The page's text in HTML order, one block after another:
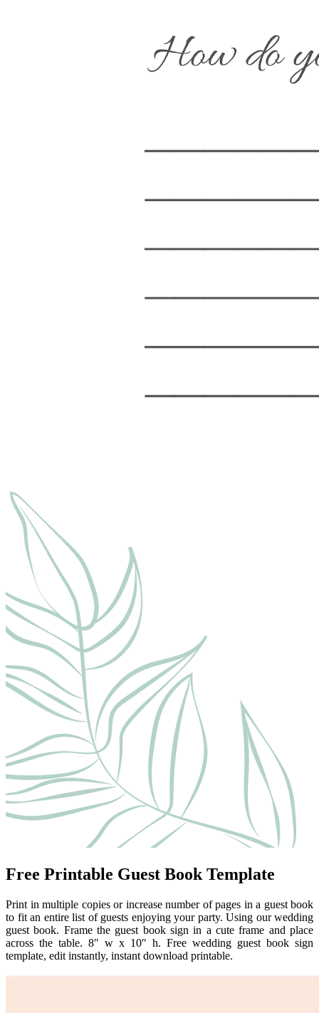
Free Printable Guest Book Template
Print in multiple copies or increase number of pages in a guest book
to fit an entire list of guests enjoying your party. Using our wedding
guest book. Frame the guest book sign in a cute frame and place
across the table. 8″ w x 10″ h. Free wedding guest book sign
template, edit instantly, instant download printable.